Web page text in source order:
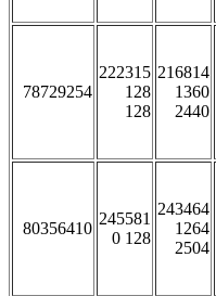
78729254
222315
128
128
216814
1360
2440
80356410
245581
0 128
243464
1264
2504